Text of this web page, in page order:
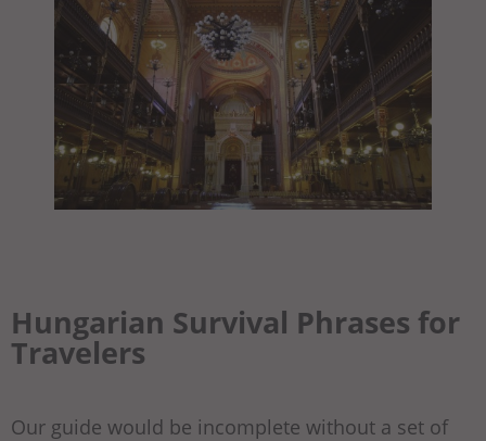
Hungarian Survival Phrases for
Travelers
Our guide would be incomplete without a set of